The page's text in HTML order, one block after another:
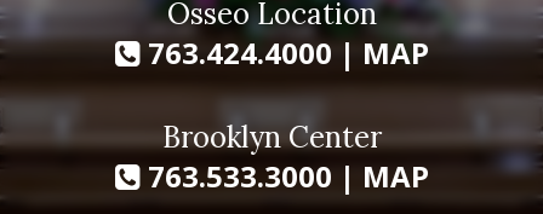
Osseo Location
763.424.4000 | MAP
Brooklyn Center
763.533.3000 | MAP